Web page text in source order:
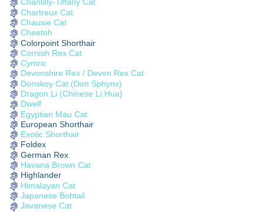
Chantilly-Tiffany Cat
Chartreux Cat
Chausie Cat
Cheetoh
Colorpoint Shorthair
Cornish Rex Cat
Cymric
Devonshire Rex / Devon Rex Cat
Donskoy Cat (Don Sphynx)
Dragon Li (Chinese Li Hua)
Dwelf
Egyptian Mau Cat
European Shorthair
Exotic Shorthair
Foldex
German Rex
Havana Brown Cat
Highlander
Himalayan Cat
Japanese Bobtail
Javanese Cat